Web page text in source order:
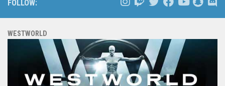
FOLLOW:
WESTWORLD